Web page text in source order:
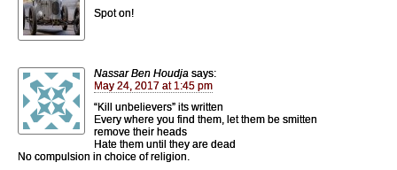
Spot on!
Nassar Ben Houdja says:
May 24, 2017 at 1:45 pm
“Kill unbelievers” its written
Every where you find them, let them be smitten
remove their heads
Hate them until they are dead
No compulsion in choice of religion.